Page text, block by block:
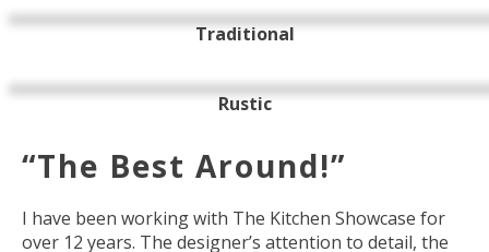
Traditional
Rustic
“The Best Around!”
I have been working with The Kitchen Showcase for
over 12 years. The designer’s attention to detail, the